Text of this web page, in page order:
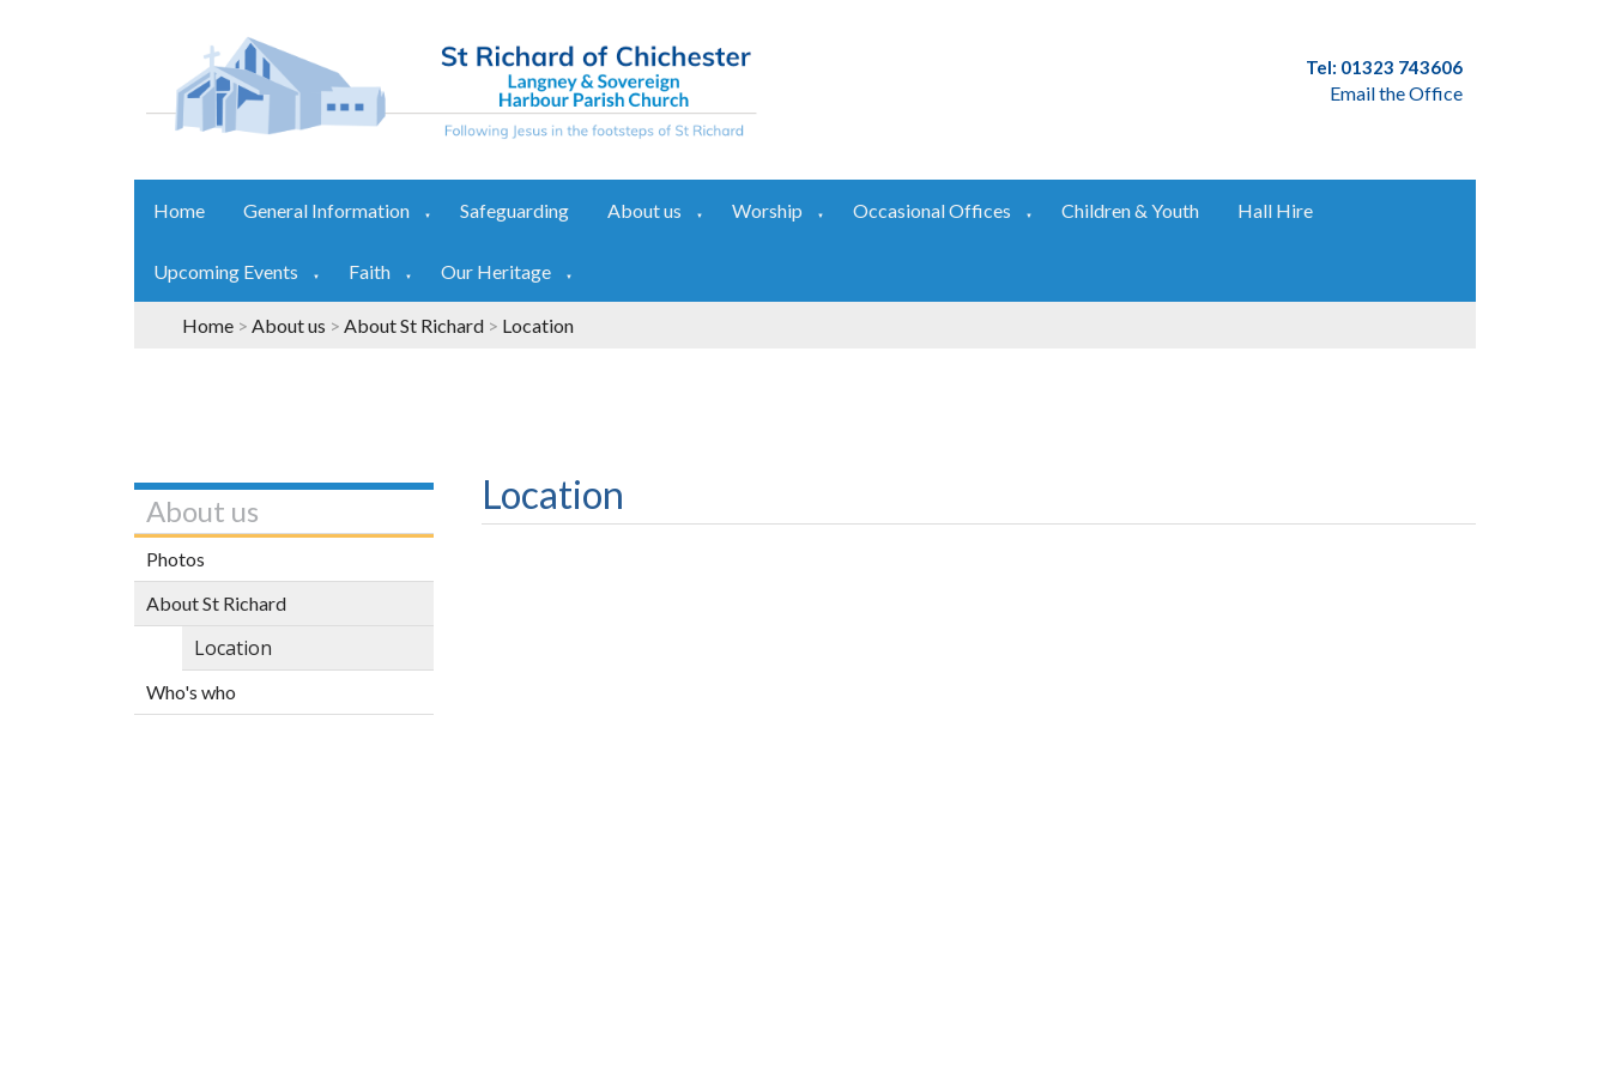
Tel: 01323 743606
Email the Office
Home General Information ▼ Safeguarding About us ▼ Worship ▼ Occasional Offices ▼ Children & Youth Hall Hire
Upcoming Events ▼ Faith ▼ Our Heritage ▼
Home > About us > About St Richard > Location
About us
Photos
About St Richard
Location
Who's who
Location